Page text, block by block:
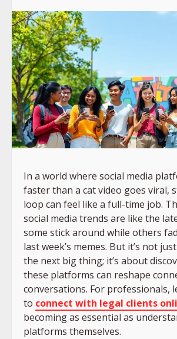
In a world where social media
faster than a cat video goes viral,
loop can feel like a full-time job.
social media trends are like the
some stick around while others
last week’s memes. But it’s not
the next big thing; it’s about
these platforms can reshape
conversations. For professionals,
to connect with legal clients
becoming as essential as
platforms themselves.